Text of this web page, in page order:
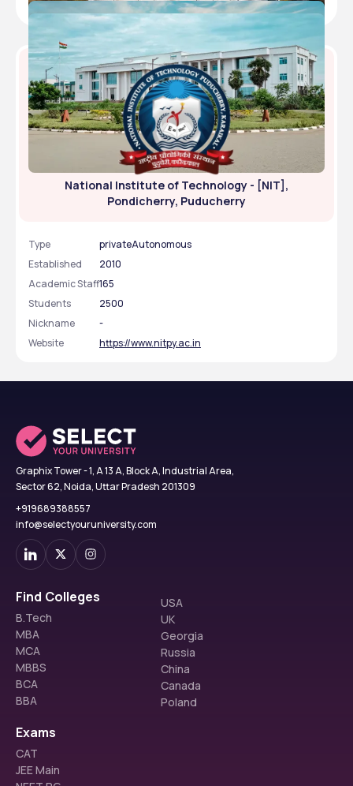
National Institute of Technology - [NIT],
Pondicherry, Puducherry
Type
privateAutonomous
Established
2010
Academic Staff165
Students
2500
Nickname
-
Website
https://www.nitpy.ac.in
Graphix Tower - 1, A 13 A, Block A, Industrial Area,
Sector 62, Noida, Uttar Pradesh 201309
+919689388557
info@selectyouruniversity.com
Find Colleges
B.Tech
MBA
MCA
MBBS
BCA
BBA
USA
UK
Georgia
Russia
China
Canada
Poland
Exams
CAT
JEE Main